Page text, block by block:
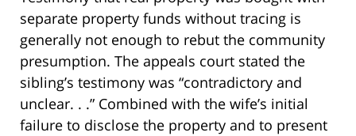
separate property funds without tracing is
generally not enough to rebut the community
presumption. The appeals court stated the
sibling’s testimony was “contradictory and
unclear. . .” Combined with the wife’s initial
failure to disclose the property and to present